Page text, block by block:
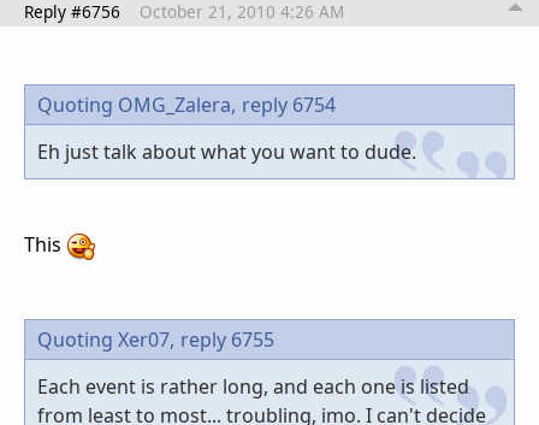
Reply #6756 October 21, 2010 4:26 AM
Quoting OMG_Zalera, reply 6754
Eh just talk about what you want to dude.
This
Quoting Xer07, reply 6755
Each event is rather long, and each one is listed
from least to most... troubling, imo. I can't decide